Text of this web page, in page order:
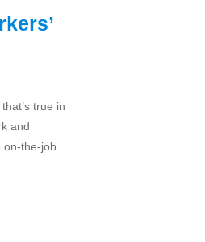
true in
and
on-the-job